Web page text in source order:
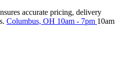
accurate pricing, delivery
Columbus, OH 10am - 7pm 10am